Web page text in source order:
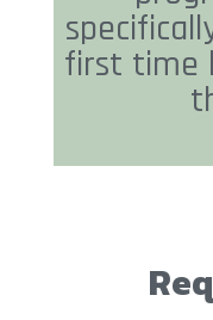
first time